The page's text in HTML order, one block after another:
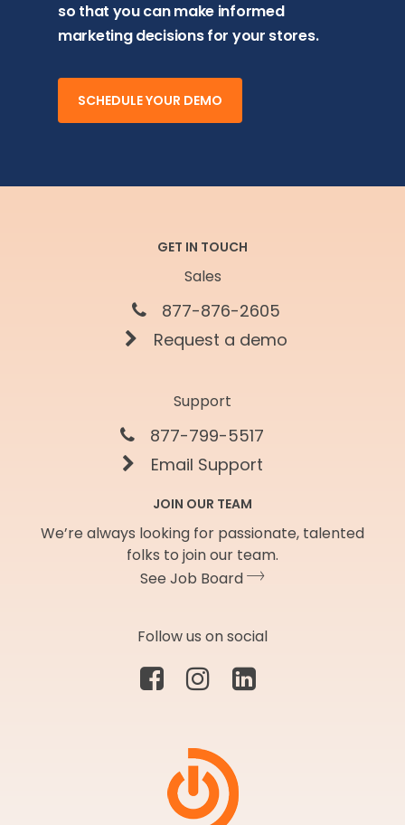
so that you can make informed
marketing decisions for your stores.
SCHEDULE YOUR DEMO
GET IN TOUCH
Sales
877-876-2605
Request a demo
Support
877-799-5517
Email Support
JOIN OUR TEAM
We’re always looking for passionate, talented
folks to join our team.
See Job Board
Follow us on social